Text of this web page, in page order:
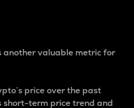
another valuable metric for
price over the past
short-term price trend and